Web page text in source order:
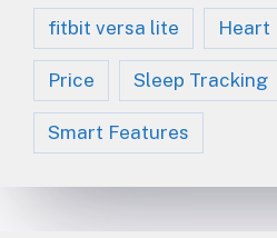
fitbit versa lite Heart
Price Sleep Tracking
Smart Features